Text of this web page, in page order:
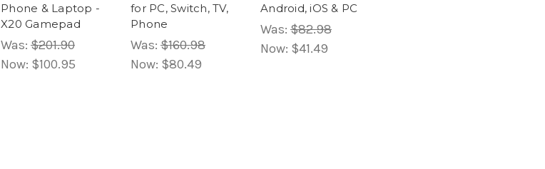
Phone & Laptop -
X20 Gamepad
Was: $201.90
Now: $100.95
for PC, Switch, TV,
Phone
Was: $160.98
Now: $80.49
Android, iOS & PC
Was: $82.98
Now: $41.49